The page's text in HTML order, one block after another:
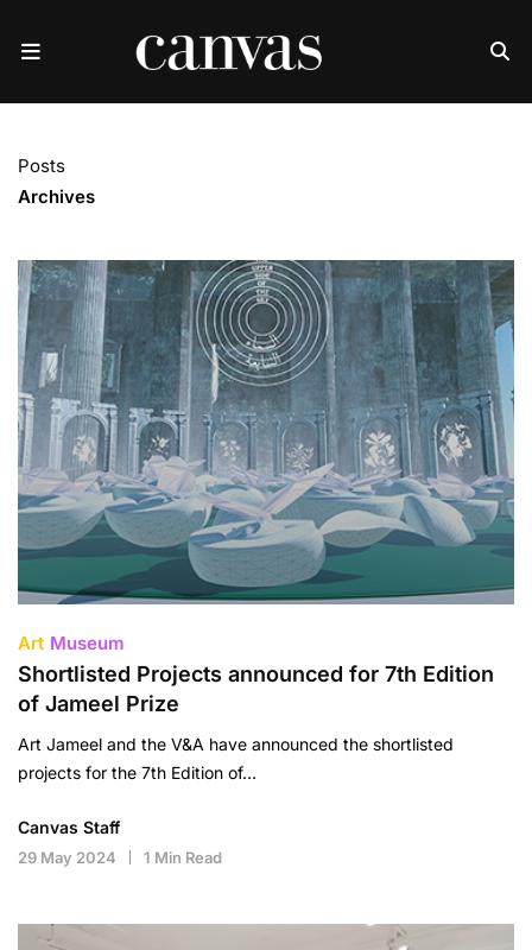
Posts
Archives
Art Museum
Shortlisted Projects announced for 7th Edition
of Jameel Prize
Art Jameel and the V&A have announced the shortlisted
projects for the 7th Edition of…
Canvas Staff
29 May 2024 1 Min Read